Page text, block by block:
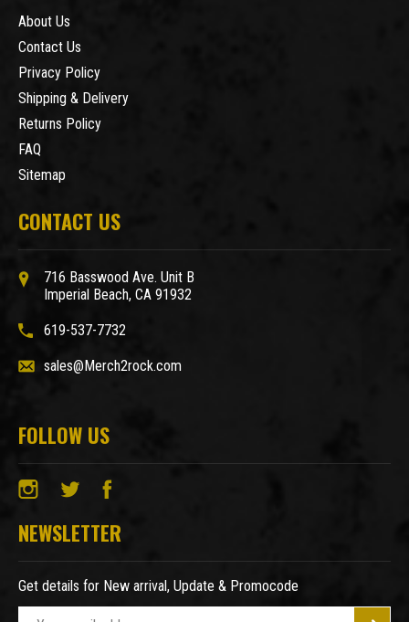
About Us
Contact Us
Privacy Policy
Shipping & Delivery
Returns Policy
FAQ
Sitemap
CONTACT US
716 Basswood Ave. Unit B
Imperial Beach, CA 91932
619-537-7732
sales@Merch2rock.com
FOLLOW US
NEWSLETTER
Get details for New arrival, Update & Promocode